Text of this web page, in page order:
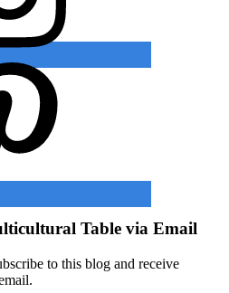
Table via Email
to this blog and receive